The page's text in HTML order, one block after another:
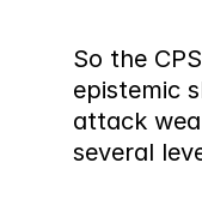
So the
epistemic
attack
several